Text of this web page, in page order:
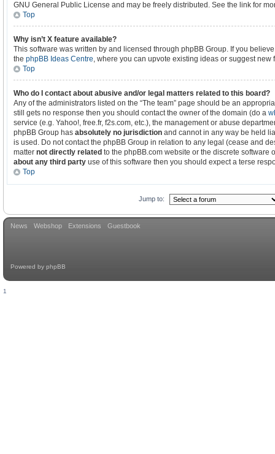
GNU General Public License and may be freely distributed. See the link for
Top
Why isn’t X feature available?
This software was written by and licensed through phpBB Group. If you
the phpBB Ideas Centre, where you can upvote existing ideas or suggest new
Top
Who do I contact about abusive and/or legal matters related to this board?
Any of the administrators listed on the “The team” page should be an
still gets no response then you should contact the owner of the domain (do a
service (e.g. Yahoo!, free.fr, f2s.com, etc.), the management or abuse
phpBB Group has absolutely no jurisdiction and cannot in any way be held
is used. Do not contact the phpBB Group in relation to any legal (cease and
matter not directly related to the phpBB.com website or the discrete software
about any third party use of this software then you should expect a terse
Top
Jump to:
News Webshop Extensions Guestbook
Powered by phpBB
1